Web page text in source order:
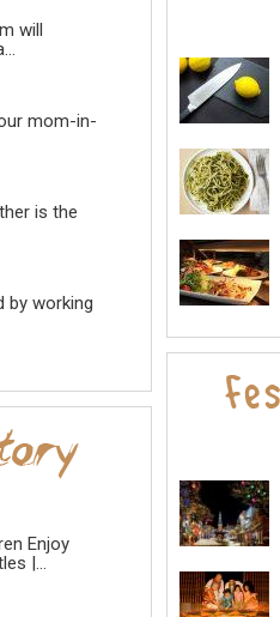
will
mom-in-
is the
by working
Enjoy
|...